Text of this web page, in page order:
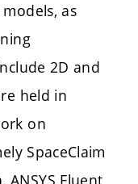
as
2D and
held in
on
SpaceClaim
Fluent